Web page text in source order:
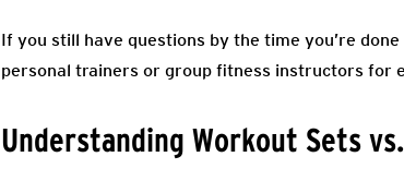
If you still have questions by the time you’re
personal trainers or group fitness instructors for
Understanding Workout Sets